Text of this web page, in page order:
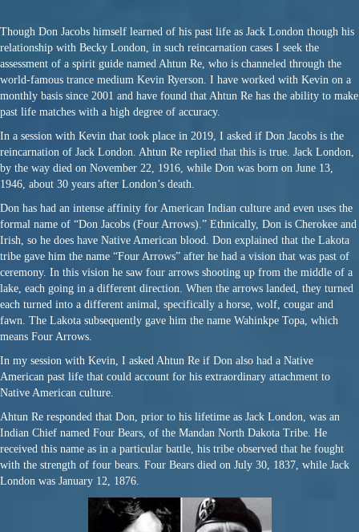
Though Don Jacobs himself learned of his past life as Jack London though his
relationship with Becky London, in such reincarnation cases I seek the
assessment of a spirit guide named Ahtun Re, who is channeled through the
world-famous trance medium Kevin Ryerson. I have worked with Kevin on a
monthly basis since 2001 and have found that Ahtun Re has the ability to make
past life matches with a high degree of accuracy.
In a session with Kevin that took place in 2019, I asked if Don Jacobs is the
reincarnation of Jack London. Ahtun Re replied that this is true. Jack London,
by the way died on November 22, 1916 , while Don was born on June 13,
1946, about 30 years after London’s death.
Don has had an intense affinity for American Indian culture and even uses the
formal name of “Don Jacobs (Four Arrows).” Ethnically, Don is Cherokee and
Irish, so he does have Native American blood. Don explained that the Lakota
tribe gave him the name “Four Arrows” after he had a vision that was past of
ceremony. In this vision he saw four arrows shooting up from the middle of a
lake, each going in a different direction. When the arrows landed, they turned
each turned into a different animal, specifically a horse, wolf, cougar and
fawn. The Lakota subsequently gave him the name Wahinkpe Topa, which
means Four Arrows.
In my session with Kevin, I asked Ahtun Re if Don also had a Native
American past life that could account for his extraordinary attachment to
Native American culture.
Ahtun Re responded that Don, prior to his lifetime as Jack London, was an
Indian Chief named Four Bears, of the Mandan North Dakota Tribe. He
received this name as in a particular battle, his tribe observed that he fought
with the strength of four bears. Four Bears died on July 30, 1837, while Jack
London was January 12, 1876.